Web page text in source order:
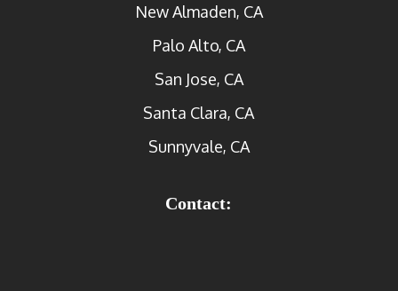
New Almaden, CA
Palo Alto, CA
San Jose, CA
Santa Clara, CA
Sunnyvale, CA
Contact: